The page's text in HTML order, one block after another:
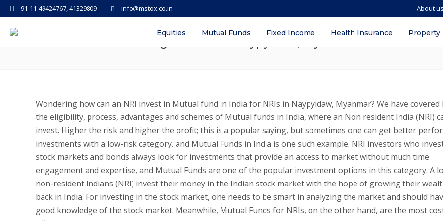
info@mstox.co.in
91-11-49424767, 41329809 About us
Equities Mutual Funds Fixed Income Health Insurance Property
How can NRI invest in Mutual Funds in India? – Benefits, eligibility,
Wondering how can an NRI invest in Mutual fund in India for NRIs in Naypyidaw, Myanmar? We have covered
the eligibility, process, advantages and schemes of Mutual funds in India, where an Non resident India (NRI)
invest. Higher the risk and higher the profit; this is a popular saying, but sometimes one can get better
investments with a low-risk category, and Mutual Funds in India is one such example. NRI investors who
stock markets and bonds always look for investments that provide an access to market without much time
engagement and expertise, and Mutual Funds are one of the popular investment options in this category. A
non-resident Indians (NRI) invest their money in the Indian stock market with the hope of growing their
back in India. For investing in the stock market, one needs to be smart in analyzing the market and should
good knowledge of the stock market. Meanwhile, Mutual Funds for NRIs, on the other hand, are the most